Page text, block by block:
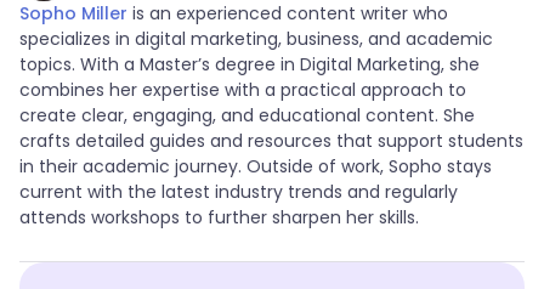
Sopho Miller is an experienced content writer who
specializes in digital marketing, business, and academic
topics. With a Master’s degree in Digital Marketing, she
combines her expertise with a practical approach to
create clear, engaging, and educational content. She
crafts detailed guides and resources that support students
in their academic journey. Outside of work, Sopho stays
current with the latest industry trends and regularly
attends workshops to further sharpen her skills.